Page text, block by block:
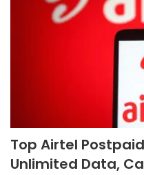
Top Airtel
Unlimited Data,